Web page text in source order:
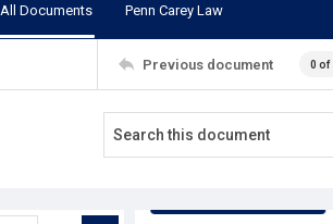
All Documents Penn Carey Law
Previous document 0 of